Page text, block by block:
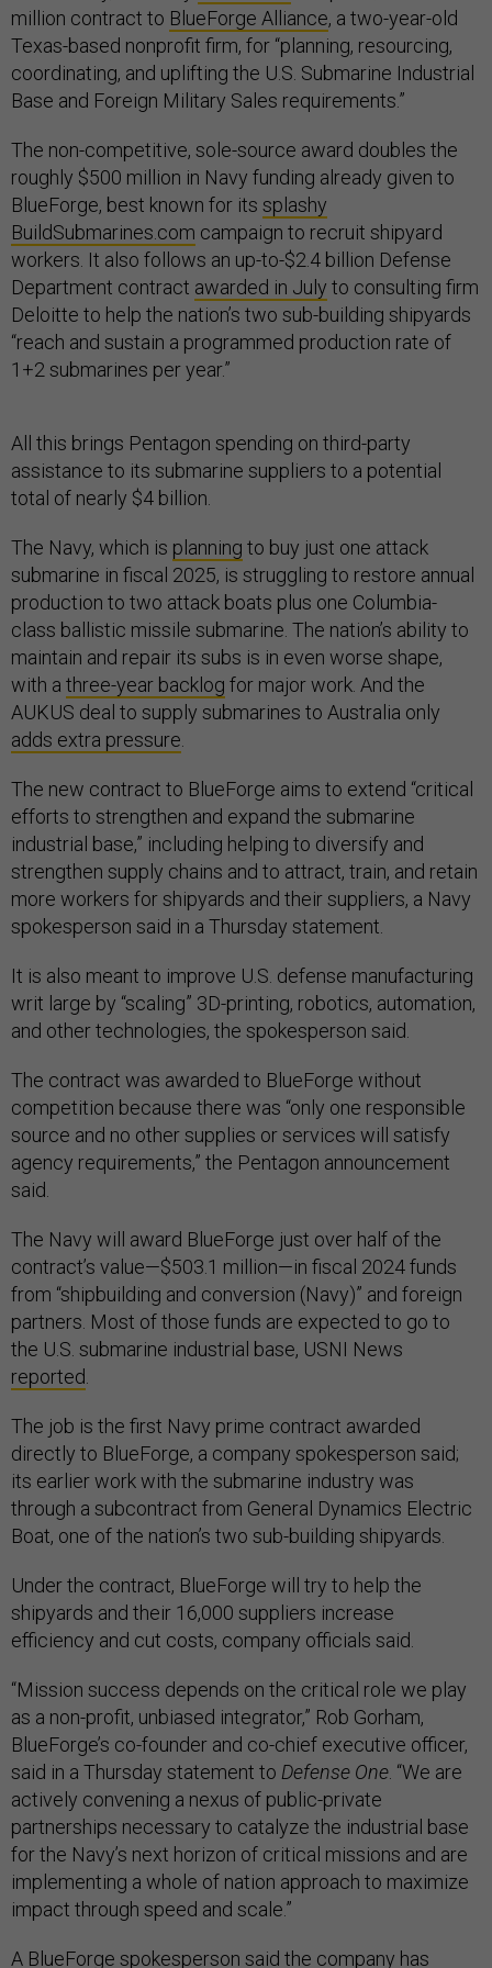
million contract to BlueForge Alliance, a two-year-old
Texas-based nonprofit firm, for “planning, resourcing,
coordinating, and uplifting the U.S. Submarine Industrial
Base and Foreign Military Sales requirements.”
The non-competitive, sole-source award doubles the
roughly $500 million in Navy funding already given to
BlueForge, best known for its splashy
BuildSubmarines.com campaign to recruit shipyard
workers. It also follows an up-to-$2.4 billion Defense
Department contract awarded in July to consulting firm
Deloitte to help the nation’s two sub-building shipyards
“reach and sustain a programmed production rate of
1+2 submarines per year.”
All this brings Pentagon spending on third-party
assistance to its submarine suppliers to a potential
total of nearly $4 billion.
The Navy, which is planning to buy just one attack
submarine in fiscal 2025, is struggling to restore annual
production to two attack boats plus one Columbia-
class ballistic missile submarine. The nation’s ability to
maintain and repair its subs is in even worse shape,
with a three-year backlog for major work. And the
AUKUS deal to supply submarines to Australia only
adds extra pressure.
The new contract to BlueForge aims to extend “critical
efforts to strengthen and expand the submarine
industrial base,” including helping to diversify and
strengthen supply chains and to attract, train, and retain
more workers for shipyards and their suppliers, a Navy
spokesperson said in a Thursday statement.
It is also meant to improve U.S. defense manufacturing
writ large by “scaling” 3D-printing, robotics, automation,
and other technologies, the spokesperson said.
The contract was awarded to BlueForge without
competition because there was “only one responsible
source and no other supplies or services will satisfy
agency requirements,” the Pentagon announcement
said.
The Navy will award BlueForge just over half of the
contract’s value—$503.1 million—in fiscal 2024 funds
from “shipbuilding and conversion (Navy)” and foreign
partners. Most of those funds are expected to go to
the U.S. submarine industrial base, USNI News
reported.
The job is the first Navy prime contract awarded
directly to BlueForge, a company spokesperson said;
its earlier work with the submarine industry was
through a subcontract from General Dynamics Electric
Boat, one of the nation’s two sub-building shipyards.
Under the contract, BlueForge will try to help the
shipyards and their 16,000 suppliers increase
efficiency and cut costs, company officials said.
“Mission success depends on the critical role we play
as a non-profit, unbiased integrator,” Rob Gorham,
BlueForge’s co-founder and co-chief executive officer,
said in a Thursday statement to Defense One. “We are
actively convening a nexus of public-private
partnerships necessary to catalyze the industrial base
for the Navy’s next horizon of critical missions and are
implementing a whole of nation approach to maximize
impact through speed and scale.”
A BlueForge spokesperson said the company has